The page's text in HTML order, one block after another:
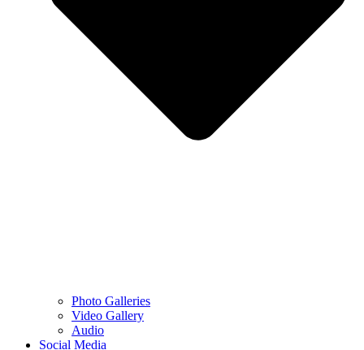
Photo Galleries
Video Gallery
Audio
Social Media